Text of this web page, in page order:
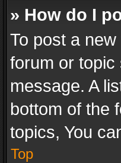
» How do I
To post a
forum or topic
message. A
bottom of the
topics, You
Top